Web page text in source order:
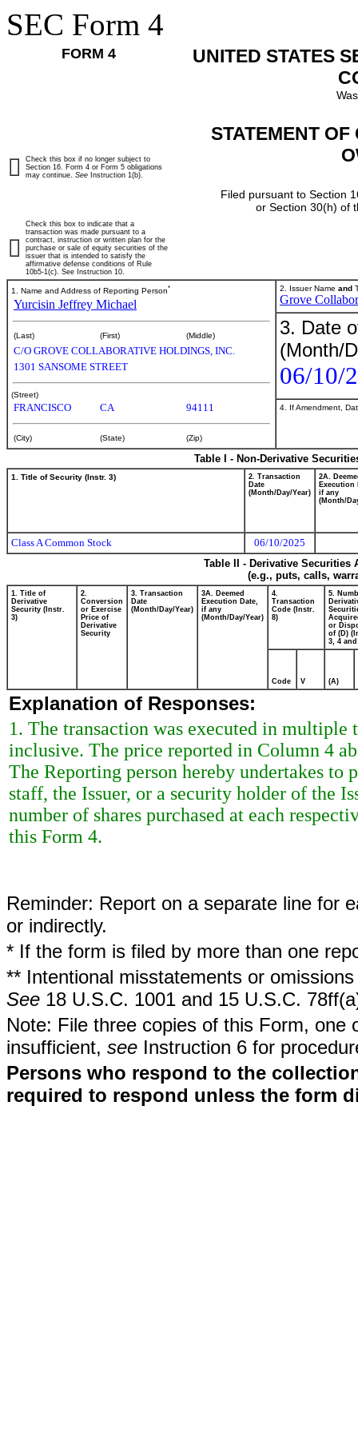
SEC Form 4
FORM 4
UNITED STATES
STATEMENT
Filed pursuant to Section
or Section 30(h) of
Check this box if no longer subject to
Section 16. Form 4 or Form 5 obligations
may continue. See Instruction 1(b).
Check this box to indicate that a
transaction was made pursuant to a
contract, instruction or written plan for the
purchase or sale of equity securities of the
issuer that is intended to satisfy the
affirmative defense conditions of Rule
10b5-1(c). See Instruction 10.
1. Name and Address of Reporting Person*
Yurcisin Jeffrey Michael
(Last) (First) (Middle)
C/O GROVE COLLABORATIVE HOLDINGS, INC.
1301 SANSOME STREET
(Street)
FRANCISCO CA 94111
(City) (State) (Zip)
2. Issuer Name and
Grove
3. Date
(Month/
06/10/
4. If Amendment,
Table I - Non-Derivative
1. Title of Security (Instr. 3)
2. Transaction
Date
(Month/Day/Year)
2A.
Execution
if any
(Month/
Class A Common Stock
06/10/2025
Table II - Derivative
(e.g., puts, calls,
1. Title of
Derivative
Security (Instr.
3)
2.
Conversion
or Exercise
Price of
Derivative
Security
3. Transaction
Date
(Month/Day/Year)
3A. Deemed
Execution Date,
if any
(Month/Day/Year)
4.
Transaction
Code (Instr.
8)
5.
or
of (D)
3, 4 and
Code V (A)
Explanation of Responses:
1. The transaction was executed in
inclusive. The price reported in Column 4
The Reporting person hereby undertakes to
staff, the Issuer, or a security holder of the
number of shares purchased at each
this Form 4.
Reminder: Report on a separate line for
or indirectly.
* If the form is filed by more than one
** Intentional misstatements or
See 18 U.S.C. 1001 and 15 U.S.C.
Note: File three copies of this Form,
insufficient, see Instruction 6 for
Persons who respond to the
required to respond unless the form